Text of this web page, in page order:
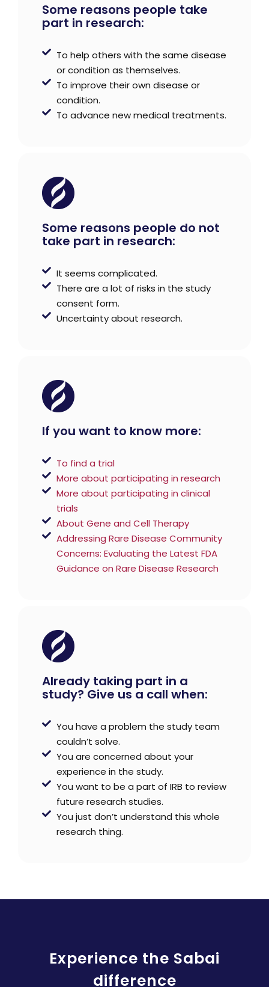
Some reasons people take
part in research:
To help others with the same disease
or condition as themselves.
To improve their own disease or
condition.
To advance new medical treatments.
Some reasons people do not
take part in research:
It seems complicated.
There are a lot of risks in the study
consent form.
Uncertainty about research.
If you want to know more:
To find a trial
More about participating in research
More about participating in clinical
trials
About Gene and Cell Therapy
Addressing Rare Disease Community
Concerns: Evaluating the Latest FDA
Guidance on Rare Disease Research
Already taking part in a
study? Give us a call when:
You have a problem the study team
couldn’t solve.
You are concerned about your
experience in the study.
You want to be a part of IRB to review
future research studies.
You just don’t understand this whole
research thing.
Experience the Sabai
difference